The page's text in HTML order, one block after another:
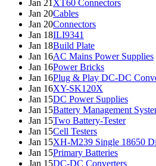
Jan 21 XT60 Connectors
Jan 20Cables
Jan 20Connectors
Jan 18ILI9341
Jan 18Build Plate
Jan 16AC Mains Power Supplies
Jan 16Power Bricks
Jan 16Plug & Play DC-DC
Jan 16XY-SK120X
Jan 15DC Power Supplies
Jan 15Battery Management
Jan 15Two Battery-Tester
Jan 15Cell Testers
Jan 15XH-M239 Single 18650
Jan 15Primary Batteries
Jan 15DC-DC Converters